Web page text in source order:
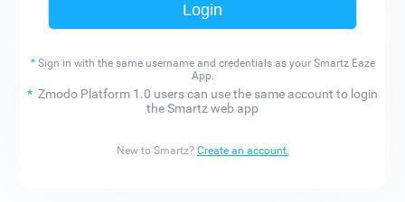
Login
* Sign in with the same username and credentials asyour Smartz Eaze
App.
* Zmodo Platform 1.0 users can use the same account to login
the Smartz web app
New to Smartz? Create an account.